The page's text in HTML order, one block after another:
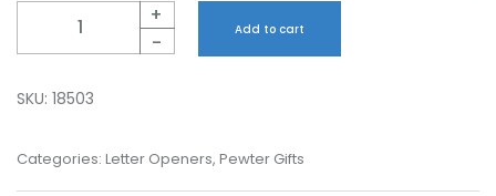
+
-
Add to cart
SKU: 18503
Categories: Letter Openers, Pewter Gifts